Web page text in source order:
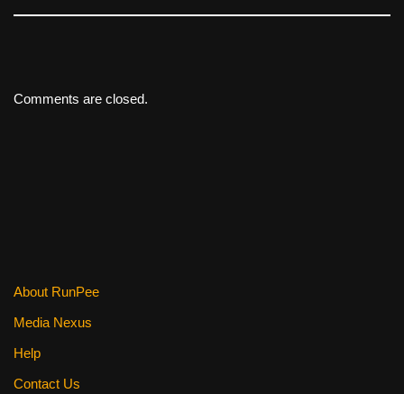
Comments are closed.
About RunPee
Media Nexus
Help
Contact Us